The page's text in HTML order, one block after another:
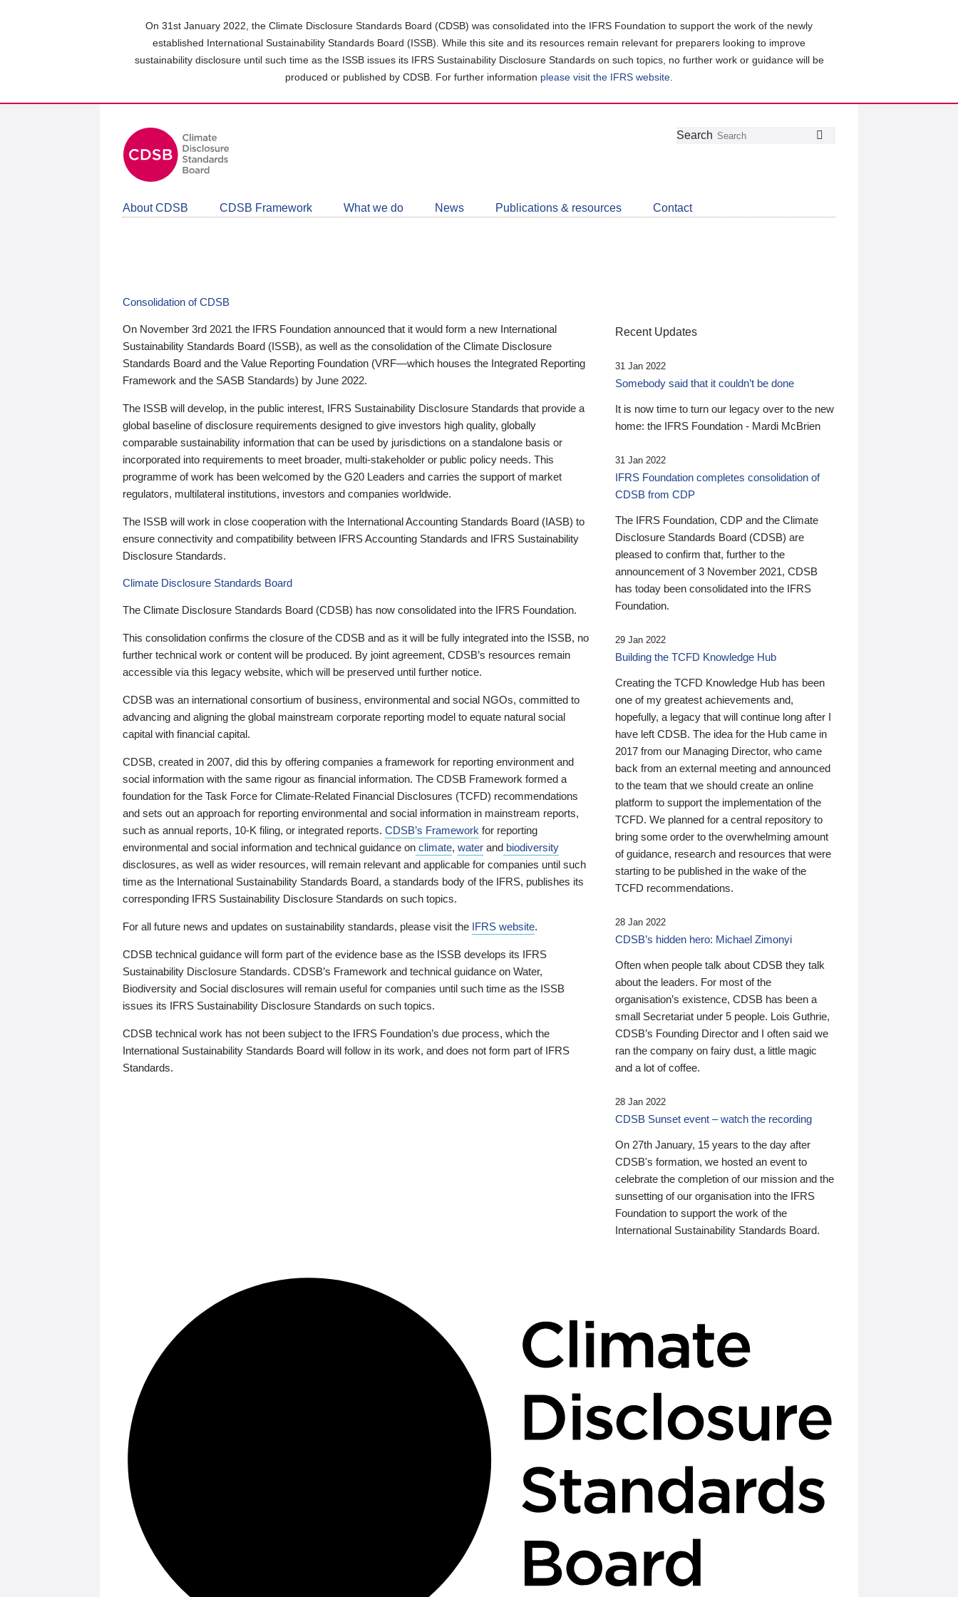
On 31st January 2022, the Climate Disclosure Standards Board (CDSB) was consolidated into the IFRS Foundation to support the work of the newly
established International Sustainability Standards Board (ISSB). While this site and its resources remain relevant for preparers looking to improve
sustainability disclosure until such time as the ISSB issues its IFRS Sustainability Disclosure Standards on such topics, no further work or guidance will be
produced or published by CDSB. For further information please visit the IFRS website
Follow
Join
LinkedIn
Get
about
CDSB
Search
About CDSB CDSB Framework What we do News Publications & resources Contact
Consolidation of CDSB
On November 3rd 2021 the IFRS Foundation announced that it would form a new International
Sustainability Standards Board (ISSB), as well as the consolidation of the Climate Disclosure
Standards Board and the Value Reporting Foundation (VRF—which houses the Integrated Reporting
Framework and the SASB Standards) by June 2022.
The ISSB will develop, in the public interest, IFRS Sustainability Disclosure Standards that provide a
global baseline of disclosure requirements designed to give investors high quality, globally
comparable sustainability information that can be used by jurisdictions on a standalone basis or
incorporated into requirements to meet broader, multi-stakeholder or public policy needs. This
programme of work has been welcomed by the G20 Leaders and carries the support of market
regulators, multilateral institutions, investors and companies worldwide.
The ISSB will work in close cooperation with the International Accounting Standards Board (IASB) to
ensure connectivity and compatibility between IFRS Accounting Standards and IFRS Sustainability
Disclosure Standards.
Climate Disclosure Standards Board
The Climate Disclosure Standards Board (CDSB) has now consolidated into the IFRS Foundation.
This consolidation confirms the closure of the CDSB and as it will be fully integrated into the ISSB, no
further technical work or content will be produced. By joint agreement, CDSB’s resources remain
accessible via this legacy website, which will be preserved until further notice.
CDSB was an international consortium of business, environmental and social NGOs, committed to
advancing and aligning the global mainstream corporate reporting model to equate natural social
capital with financial capital.
CDSB, created in 2007, did this by offering companies a framework for reporting environment and
social information with the same rigour as financial information. The CDSB Framework formed a
foundation for the Task Force for Climate-Related Financial Disclosures (TCFD) recommendations
and sets out an approach for reporting environmental and social information in mainstream reports,
such as annual reports, 10-K filing, or integrated reports. CDSB’s Framework for reporting
environmental and social information and technical guidance on climate, water and biodiversity
disclosures, as well as wider resources, will remain relevant and applicable for companies until such
time as the International Sustainability Standards Board, a standards body of the IFRS, publishes its
corresponding IFRS Sustainability Disclosure Standards on such topics.
For all future news and updates on sustainability standards, please visit the IFRS website.
CDSB technical guidance will form part of the evidence base as the ISSB develops its IFRS
Sustainability Disclosure Standards. CDSB’s Framework and technical guidance on Water,
Biodiversity and Social disclosures will remain useful for companies until such time as the ISSB
issues its IFRS Sustainability Disclosure Standards on such topics.
CDSB technical work has not been subject to the IFRS Foundation’s due process, which the
International Sustainability Standards Board will follow in its work, and does not form part of IFRS
Standards.
Recent Updates
31 Jan 2022
Somebody said that it couldn’t be done
It is now time to turn our legacy over to the new
home: the IFRS Foundation - Mardi McBrien
31 Jan 2022
IFRS Foundation completes consolidation of
CDSB from CDP
The IFRS Foundation, CDP and the Climate
Disclosure Standards Board (CDSB) are
pleased to confirm that, further to the
announcement of 3 November 2021, CDSB
has today been consolidated into the IFRS
Foundation.
29 Jan 2022
Building the TCFD Knowledge Hub
Creating the TCFD Knowledge Hub has been
one of my greatest achievements and,
hopefully, a legacy that will continue long after I
have left CDSB. The idea for the Hub came in
2017 from our Managing Director, who came
back from an external meeting and announced
to the team that we should create an online
platform to support the implementation of the
TCFD. We planned for a central repository to
bring some order to the overwhelming amount
of guidance, research and resources that were
starting to be published in the wake of the
TCFD recommendations.
28 Jan 2022
CDSB’s hidden hero: Michael Zimonyi
Often when people talk about CDSB they talk
about the leaders. For most of the
organisation’s existence, CDSB has been a
small Secretariat under 5 people. Lois Guthrie,
CDSB’s Founding Director and I often said we
ran the company on fairy dust, a little magic
and a lot of coffee.
28 Jan 2022
CDSB Sunset event – watch the recording
On 27th January, 15 years to the day after
CDSB's formation, we hosted an event to
celebrate the completion of our mission and the
sunsetting of our organisation into the IFRS
Foundation to support the work of the
International Sustainability Standards Board.